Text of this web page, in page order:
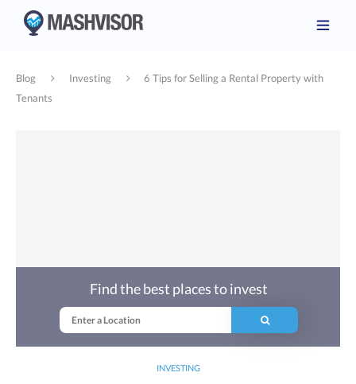
Blog Investing
6 Tips for Selling a Rental Property with
Tenants
INVESTING
Find the best places to invest